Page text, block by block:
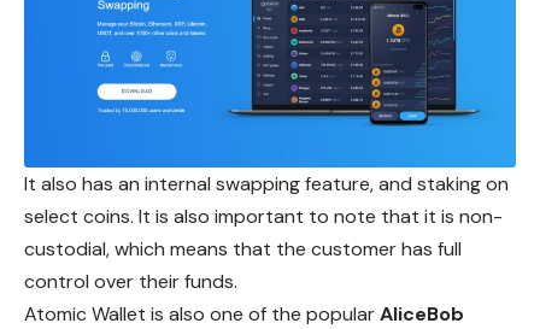
It also has an internal swapping feature, and staking on
select coins. It is also important to note that it is non-
custodial, which means that the customer has full
control over their funds.
Atomic Wallet is also one of the popularAliceBob